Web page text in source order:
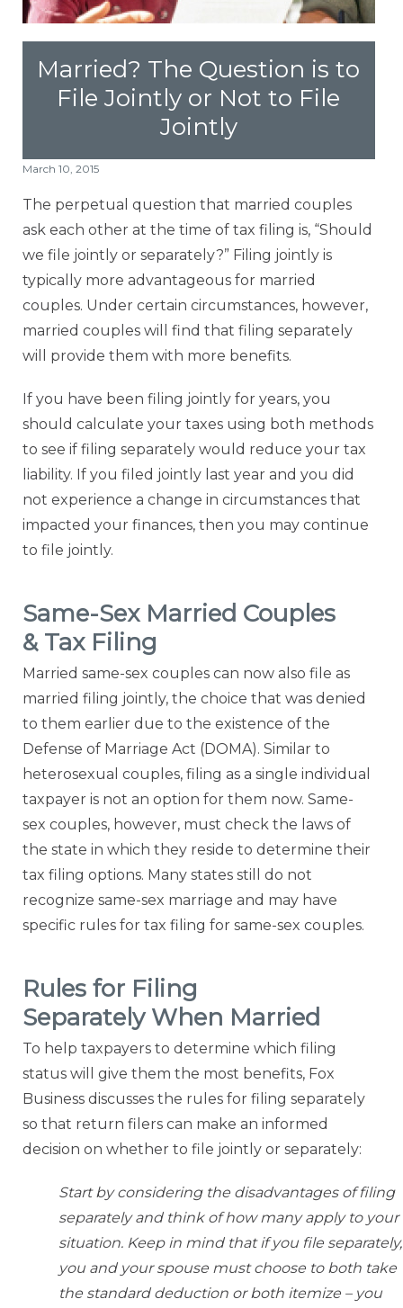
Penalty Abatement
About Us
Contact The IRS
Blog
Married? The Question is to
File Jointly or Not to File
Jointly
March 10, 2015
The perpetual question that married couples
ask each other at the time of tax filing is, “Should
we file jointly or separately?” Filing jointly is
typically more advantageous for married
couples. Under certain circumstances, however,
married couples will find that filing separately
will provide them with more benefits.
If you have been filing jointly for years, you
should calculate your taxes using both methods
to see if filing separately would reduce your tax
liability. If you filed jointly last year and you did
not experience a change in circumstances that
impacted your finances, then you may continue
to file jointly.
Same-Sex Married Couples
& Tax Filing
Married same-sex couples can now also file as
married filing jointly, the choice that was denied
to them earlier due to the existence of the
Defense of Marriage Act (DOMA). Similar to
heterosexual couples, filing as a single individual
taxpayer is not an option for them now. Same-
sex couples, however, must check the laws of
the state in which they reside to determine their
tax filing options. Many states still do not
recognize same-sex marriage and may have
specific rules for tax filing for same-sex couples.
Rules for Filing
Separately When Married
To help taxpayers to determine which filing
status will give them the most benefits, Fox
Business discusses the rules for filing separately
so that return filers can make an informed
decision on whether to file jointly or separately:
Start by considering the disadvantages of filing
separately and think of how many apply to your
situation. Keep in mind that if you file separately,
you and your spouse must choose to both take
the standard deduction or both itemize – you